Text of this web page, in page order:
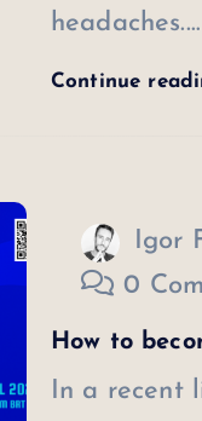
headaches.…
Continue
Igor
0
How to
In a recent